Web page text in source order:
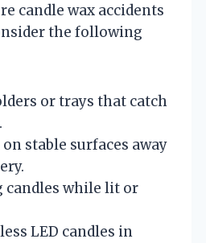
candle wax accidents
the following
or trays that catch
stable surfaces away
candles while lit or
LED candles in